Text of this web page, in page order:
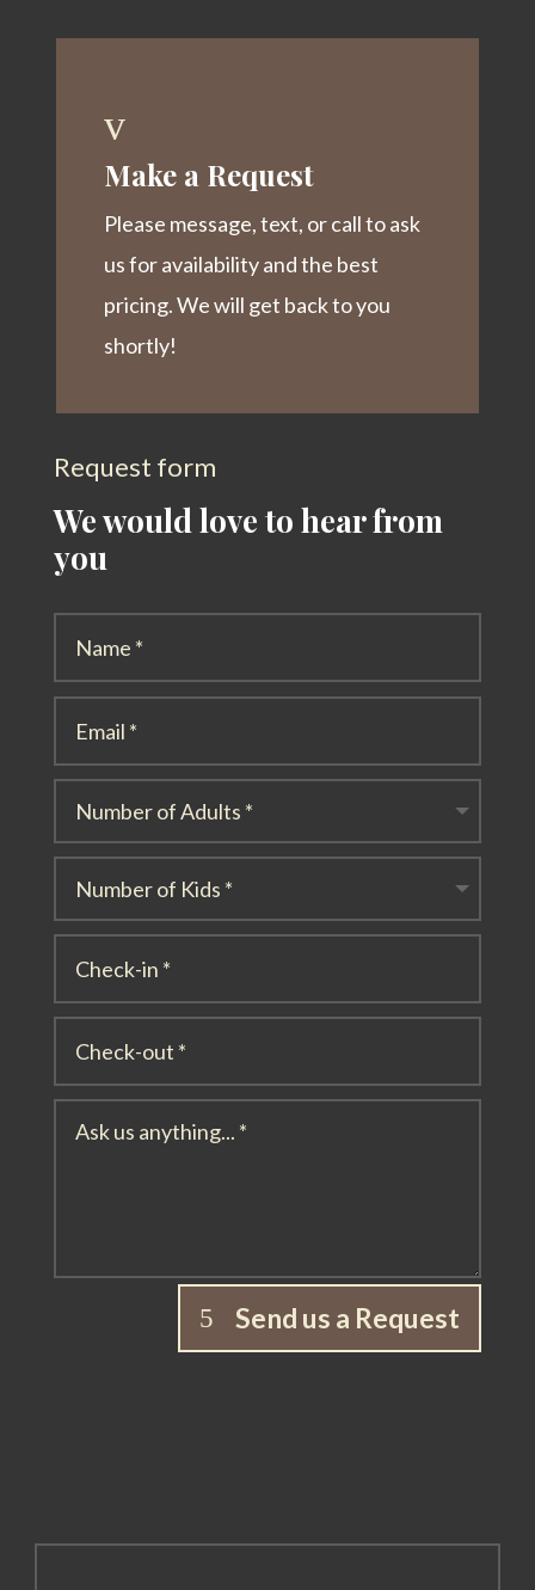
v
Make a Request
Please message, text, or call to ask
us for availability and the best
pricing. We will get back to you
shortly!
Request form
We would love to hear from
you
Send us a Request